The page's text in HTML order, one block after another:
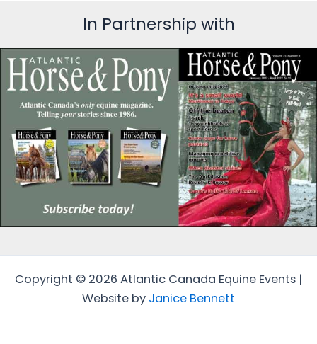
In Partnership with
Copyright © 2026 Atlantic Canada Equine Events |
Website by Janice Bennett